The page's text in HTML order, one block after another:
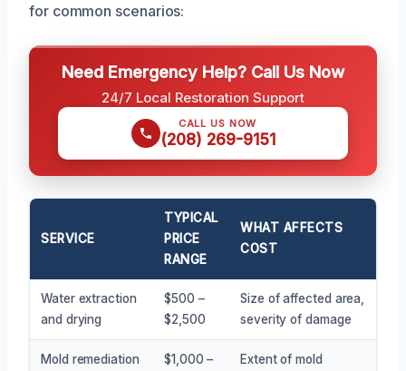
for common scenarios:
Need Emergency Help? Call Us Now
24/7 Local Restoration Support
CALL US NOW
(208) 269-9151
SERVICE
TYPICAL
PRICE
RANGE
WHAT AFFECTS
COST
Water extraction
and drying
$500 –
$2,500
Size of affected area,
severity of damage
Mold remediation
$1,000 –
Extent of mold